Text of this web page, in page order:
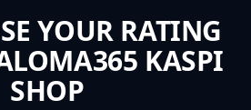
YOUR RATING
KASPI
SHOP